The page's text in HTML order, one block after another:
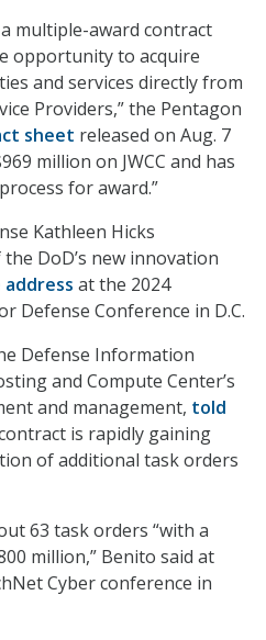
a multiple-award contract
opportunity to acquire
and services directly from
Providers,” the Pentagon
sheet released on Aug. 7
million on JWCC and has
for award.”
Kathleen Hicks
DoD’s new innovation
at the 2024
Defense Conference in D.C.
Defense Information
and Compute Center’s
and management, told
is rapidly gaining
of additional task orders
63 task orders “with a
million,” Benito said at
Cyber conference in